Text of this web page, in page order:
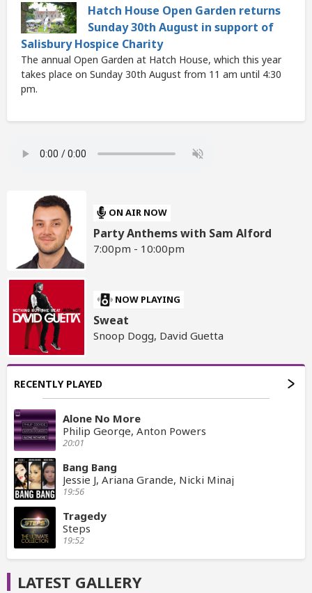
Hatch House Open Garden returns
Sunday 30th August in support of
Salisbury Hospice Charity
The annual Open Garden at Hatch House, which this year
takes place on Sunday 30th August from 11 am until 4:30
pm.
ON AIR NOW
Party Anthems with Sam Alford
7:00pm - 10:00pm
NOW PLAYING
Sweat
Snoop Dogg, David Guetta
RECENTLY PLAYED
Alone No More
Philip George, Anton Powers
20:01
Bang Bang
Jessie J, Ariana Grande, Nicki Minaj
19:56
Tragedy
Steps
19:52
LATEST GALLERY